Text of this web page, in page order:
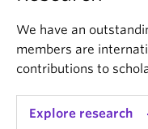
We have an
members are
contributions to
Explore research